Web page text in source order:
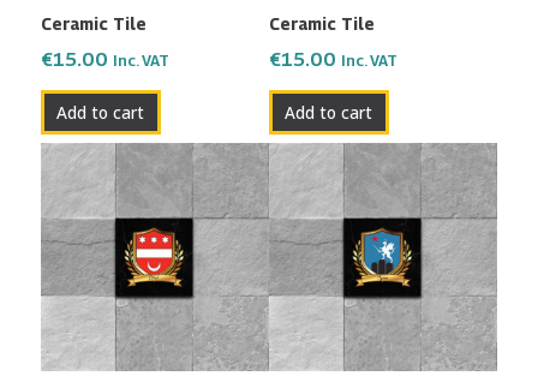
Ceramic Tile
€15.00 Inc. VAT
Add to cart
Ceramic Tile
€15.00 Inc. VAT
Add to cart